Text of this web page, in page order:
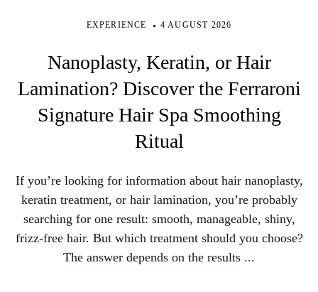
EXPERIENCE 4 AUGUST 2026
Nanoplasty, Keratin, or Hair
Lamination? Discover the Ferraroni
Signature Hair Spa Smoothing
Ritual
If you’re looking for information about hair nanoplasty,
keratin treatment, or hair lamination, you’re probably
searching for one result: smooth, manageable, shiny,
frizz-free hair. But which treatment should you choose?
The answer depends on the results ...